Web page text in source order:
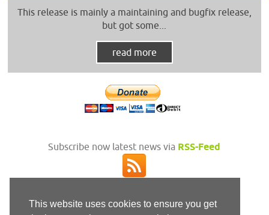
This website uses cookies to ensure you get
This release is mainly a maintaining and bugfix release,
but got some...
read more
Subscribe now latest news via RSS-Feed